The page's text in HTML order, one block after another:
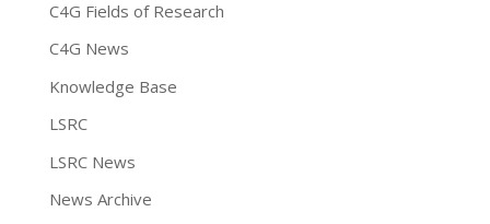
C4G Fields of Research
C4G News
Knowledge Base
LSRC
LSRC News
News Archive